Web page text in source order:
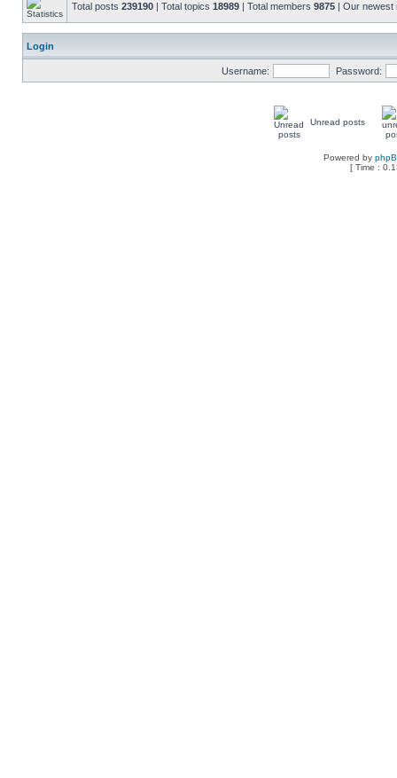
Total posts 239190 | Total topics 18989 | Total members 9875 | Our
Login
Username: Password:
Unread posts
Powered by
[ Time :